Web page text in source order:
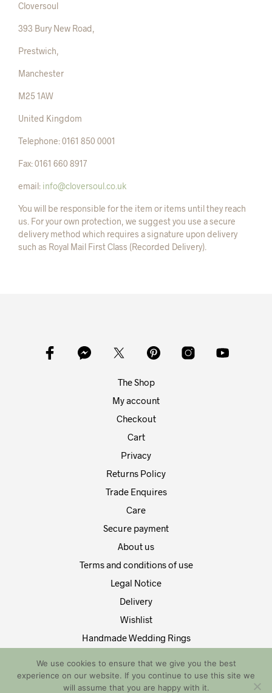
Cloversoul
393 Bury New Road,
Prestwich,
Manchester
M25 1AW
United Kingdom
Telephone: 0161 850 0001
Fax: 0161 660 8917
email: info@cloversoul.co.uk
You will be responsible for the item or items until they reach
us. For your own protection, we suggest you use a secure
delivery method which requires a signature upon delivery
such as Royal Mail First Class (Recorded Delivery).
The Shop
My account
Checkout
Cart
Privacy
Returns Policy
Trade Enquires
Care
Secure payment
About us
Terms and conditions of use
Legal Notice
Delivery
Wishlist
Handmade Wedding Rings
Copyright by EDT Design and Tech 2021. All Rights Reserved
We use cookies to ensure that we give you the best
experience on our website. If you continue to use this site we
will assume that you are happy with it.